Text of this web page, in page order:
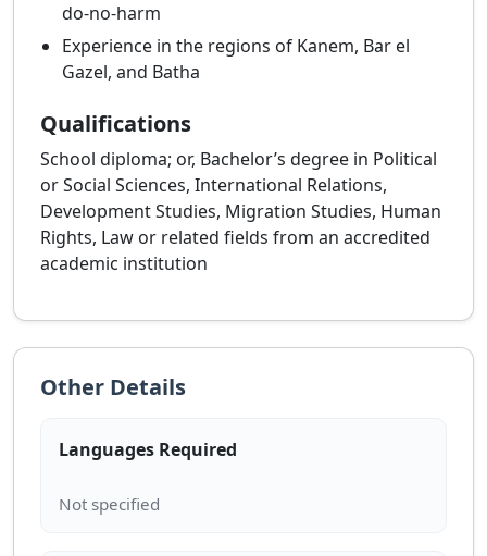
do-no-harm
Experience in the regions of Kanem, Bar el
Gazel, and Batha
Qualifications
School diploma; or, Bachelor’s degree in Political
or Social Sciences, International Relations,
Development Studies, Migration Studies, Human
Rights, Law or related fields from an accredited
academic institution
Other Details
Languages Required